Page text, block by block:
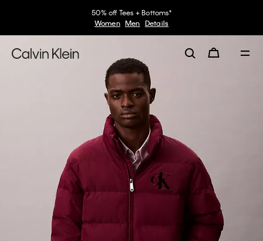
50% off Tees + Bottoms*
Women Men Details